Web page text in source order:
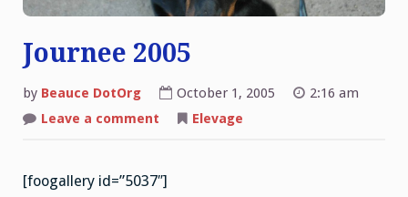
Journee 2005
by Beauce DotOrg October 1, 2005
2:16 am
Leave a comment
Elevage
[foogallery id=”5037″]